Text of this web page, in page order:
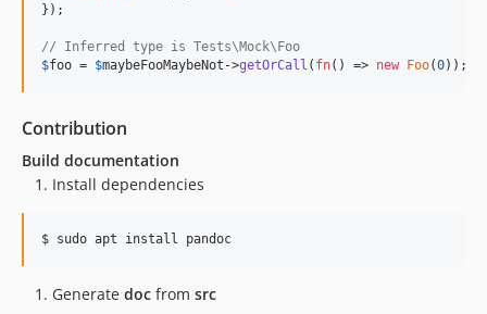
});
// Inferred type is Tests\Mock\Foo
$foo = $maybeFooMaybeNot ->getOrCall ( fn() => new Foo(0));
Contribution
Build documentation
Install dependencies
$ sudo apt install pandoc
Generate doc from src